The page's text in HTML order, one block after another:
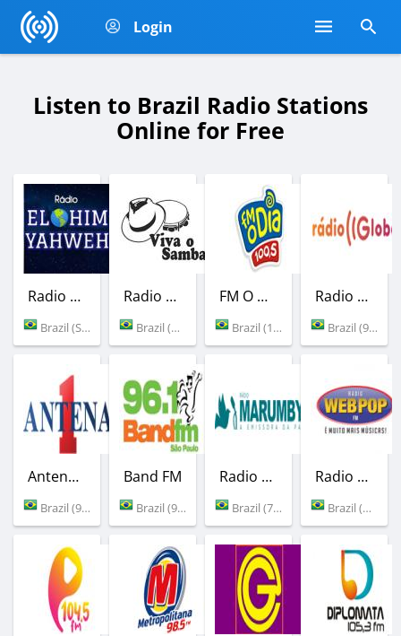
Login
Listen to Brazil Radio Stations
Online for Free
Radio Elohim Yahweh
Brazil (Sao Joao da Canabrava)
Radio Viva o Samba
Brazil (Rio de Janeiro)
FM O Dia
Brazil (100.5 FM)
Radio Globo
Brazil (98.1 FM)
Antena 1
Brazil (94.7 FM)
Band FM
Brazil (96.1 FM)
Radio Marumby
Brazil (730 AM)
Radio Web Pop FM
Brazil (Pirasununga)